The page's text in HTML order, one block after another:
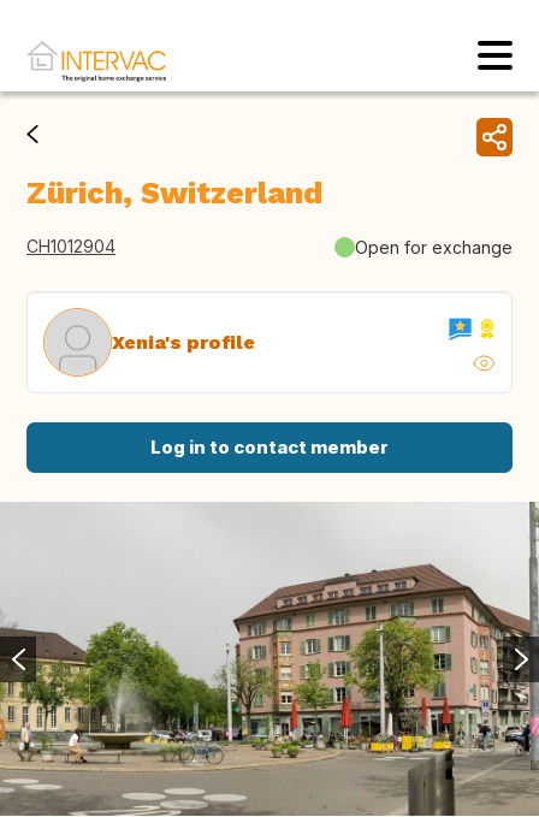
Zürich, Switzerland
CH1012904 Open for exchange
Xenia's profile
Log in to contact member